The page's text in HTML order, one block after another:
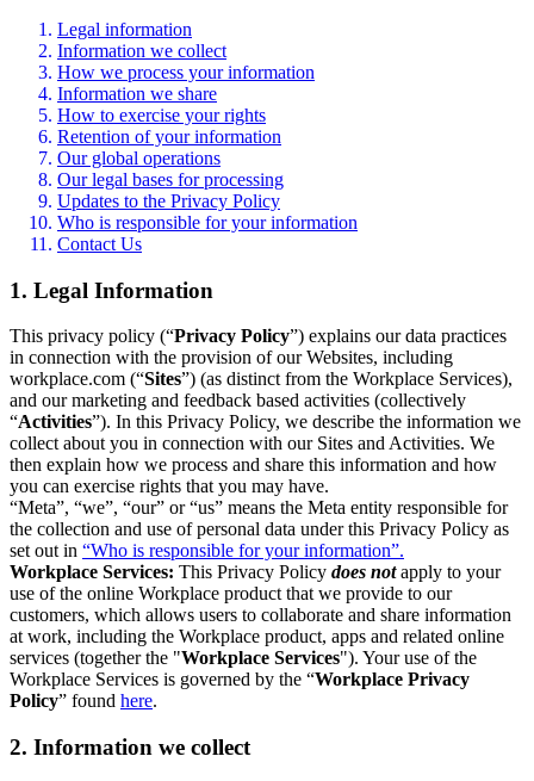
Legal information
Information we collect
How we process your information
Information we share
How to exercise your rights
Retention of your information
Our global operations
Our legal bases for processing
Updates to the Privacy Policy
Who is responsible for your information
Contact Us
1. Legal Information
This privacy policy (“Privacy Policy”) explains our data practices
in connection with the provision of our Websites, including
workplace.com (“Sites”) (as distinct from the Workplace Services),
and our marketing and feedback based activities (collectively
“Activities”). In this Privacy Policy, we describe the information we
collect about you in connection with our Sites and Activities. We
then explain how we process and share this information and how
you can exercise rights that you may have.
“Meta”, “we”, “our” or “us” means the Meta entity responsible for
the collection and use of personal data under this Privacy Policy as
set out in “Who is responsible for your information”.
Workplace Services: This Privacy Policy does notapply to your
use of the online Workplace product that we provide to our
customers, which allows users to collaborate and share information
at work, including the Workplace product, apps and related online
services (together the "Workplace Services"). Your use of the
Workplace Services is governed by the “Workplace Privacy
Policy” found here.
2. Information we collect